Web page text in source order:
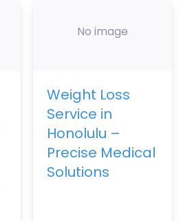
No image
Weight Loss
Service in
Honolulu –
Precise Medical
Solutions